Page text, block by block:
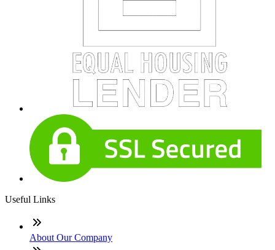
Useful Links
About Our Company